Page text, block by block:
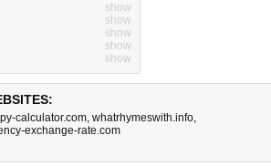
show
show
show
show
show
calculator.com, whatrhymeswith.info,
exchange-rate.com